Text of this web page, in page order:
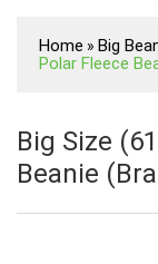
Home » Big
Polar Fleece
Big Size
Beanie